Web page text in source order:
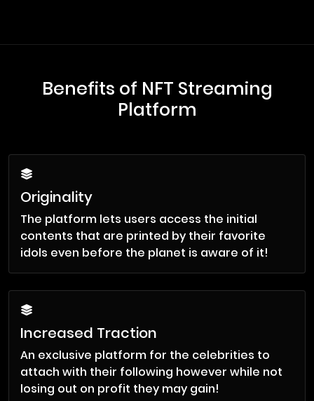
Benefits of NFT Streaming
Platform
Originality
The platform lets users access the initial
contents that are printed by their favorite
idols even before the planet is aware of it!
Increased Traction
An exclusive platform for the celebrities to
attach with their following however while not
losing out on profit they may gain!